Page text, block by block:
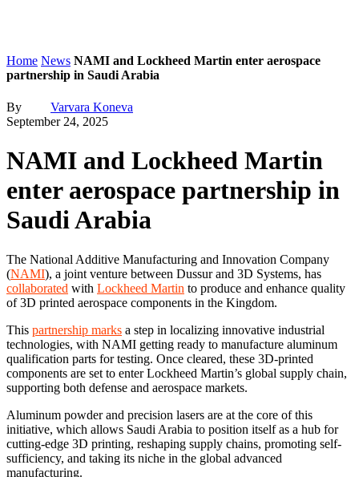
Home News NAMI and Lockheed Martin enter aerospace
partnership in Saudi Arabia
By
Varvara Koneva
September 24, 2025
NAMI and Lockheed Martin
enter aerospace partnership in
Saudi Arabia
The National Additive Manufacturing and Innovation Company
(NAMI), a joint venture between Dussur and 3D Systems, has
collaborated with Lockheed Martin to produce and enhance quality
of 3D printed aerospace components in the Kingdom.
This partnership marks a step in localizing innovative industrial
technologies, with NAMI getting ready to manufacture aluminum
qualification parts for testing. Once cleared, these 3D-printed
components are set to enter Lockheed Martin’s global supply chain,
supporting both defense and aerospace markets.
Aluminum powder and precision lasers are at the core of this
initiative, which allows Saudi Arabia to position itself as a hub for
cutting-edge 3D printing, reshaping supply chains, promoting self-
sufficiency, and taking its niche in the global advanced
manufacturing.